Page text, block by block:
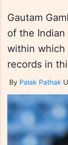
Gautam
of the
within which
records in
By Palak Pathak